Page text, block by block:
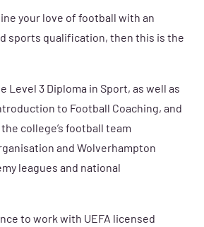
your love of football with an
sports qualification, then this is the
Level 3 Diploma in Sport, as well as
to Football Coaching, and
college’s football team
and Wolverhampton
leagues and national
to work with UEFA licensed